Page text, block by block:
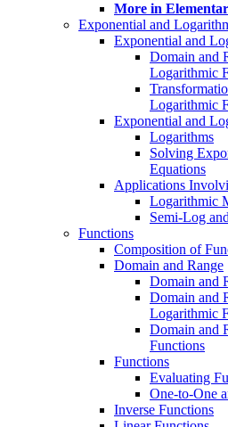
More in
Exponential and
Exponential and
Domain and
Logarithmic
Logarithmic
Exponential and
Logarithms
Solving
Equations
Applications
Logarithmic
Semi-Log
Functions
Composition of
Domain and Range
Domain and
Domain and
Logarithmic
Domain and
Functions
Functions
Evaluating
One-to-One
Inverse Functions